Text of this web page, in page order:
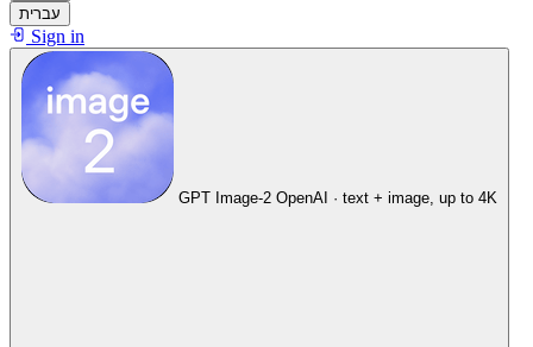
עברית
Sign in
GPT Image-2 OpenAI · text + image, up to 4K